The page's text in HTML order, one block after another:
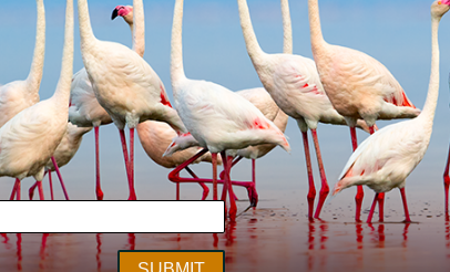
Art Wolfe
wildlife